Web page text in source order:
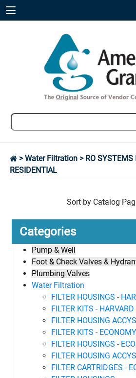
Sort by Catalog
Categories
Pump & Well
Foot & Check Valves &
Plumbing Valves
Water Filtration
FILTER HOUSINGS -
FILTER KITS - HARVARD
FILTER HOUSING
FILTER KITS - ECONOMY
FILTER HOUSINGS -
FILTER HOUSING
FILTER CARTRIDGES -
>Water Filtration > RO SYSTEMS
RESIDENTIAL